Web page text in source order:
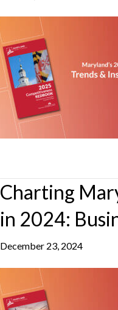
Charting
in 2024:
December 23, 2024